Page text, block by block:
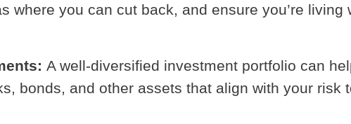
where you can cut back, and ensure you’re living
A well-diversified investment portfolio can
bonds, and other assets that align with your risk